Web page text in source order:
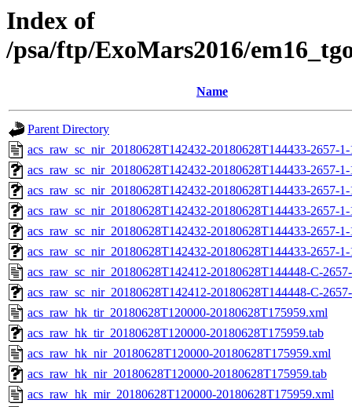
Index of
/psa/ftp/ExoMars2016/
Name
Parent Directory
acs_raw_sc_nir_20180628T142432-20180628T144433-2657-
acs_raw_sc_nir_20180628T142432-20180628T144433-2657-
acs_raw_sc_nir_20180628T142432-20180628T144433-2657-
acs_raw_sc_nir_20180628T142432-20180628T144433-2657-
acs_raw_sc_nir_20180628T142432-20180628T144433-2657-
acs_raw_sc_nir_20180628T142432-20180628T144433-2657-
acs_raw_sc_nir_20180628T142412-20180628T144448-C-
acs_raw_sc_nir_20180628T142412-20180628T144448-C-
acs_raw_hk_tir_20180628T120000-20180628T175959.xml
acs_raw_hk_tir_20180628T120000-20180628T175959.tab
acs_raw_hk_nir_20180628T120000-20180628T175959.xml
acs_raw_hk_nir_20180628T120000-20180628T175959.tab
acs_raw_hk_mir_20180628T120000-20180628T175959.xml